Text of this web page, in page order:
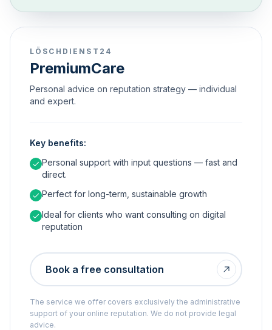
LÖSCHDIENST24
PremiumCare
Personal advice on reputation strategy — individual
and expert.
Key benefits:
Personal support with input questions — fast and
direct.
Perfect for long-term, sustainable growth
Ideal for clients who want consulting on digital
reputation
Book a free consultation
The service we offer covers exclusively the administrative
support of your online reputation. We do not provide legal
advice.